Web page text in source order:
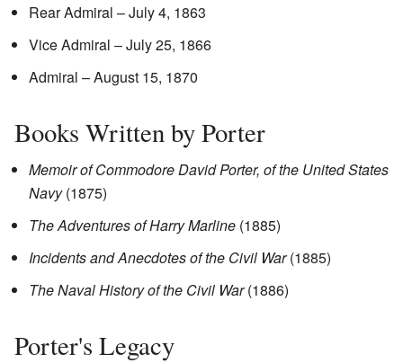
Rear Admiral – July 4, 1863
Vice Admiral – July 25, 1866
Admiral – August 15, 1870
Books Written by Porter
Memoir of Commodore David Porter, of the United States
Navy(1875)
The Adventures of Harry Marline (1885)
Incidents and Anecdotes of the Civil War(1885)
The Naval History of the Civil War(1886)
Porter's Legacy